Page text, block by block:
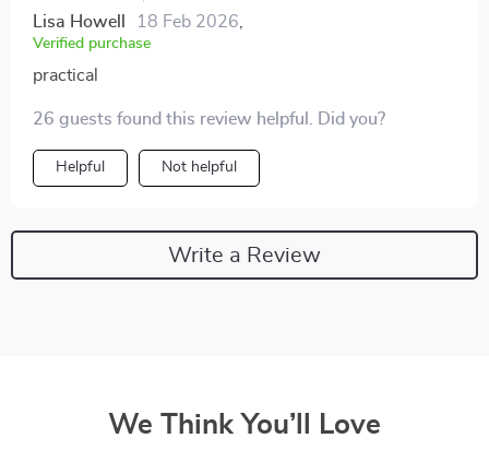
Lisa Howell 18 Feb 2026
Verified purchase
practical
26 guests found this review helpful. Did you?
Helpful Not helpful
Write a Review
We Think You’ll Love